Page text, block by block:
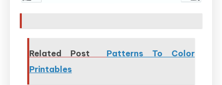
Related Post
Patterns To Color
Printables